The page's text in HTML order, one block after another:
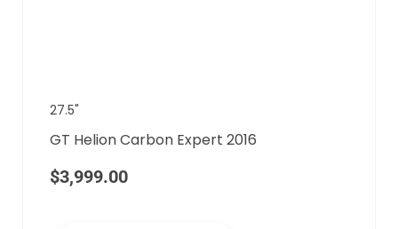
27.5"
GT Helion Carbon Expert 2016
$3,999.00